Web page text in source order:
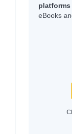
platforms
eBooks